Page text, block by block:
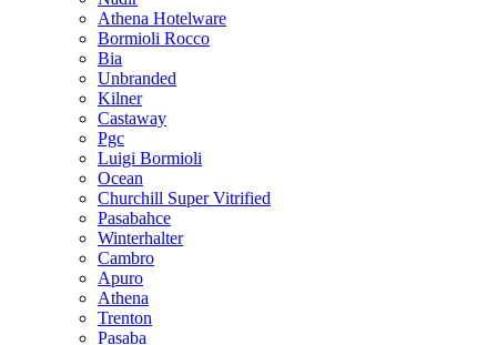
Athena Hotelware
Bormioli Rocco
Bia
Unbranded
Kilner
Castaway
Pgc
Luigi Bormioli
Ocean
Churchill Super Vitrified
Pasabahce
Winterhalter
Cambro
Apuro
Athena
Trenton
Pasaba